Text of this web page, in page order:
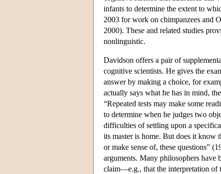
infants to determine the extent to
2003 for work on chimpanzees and
2000). These and related studies
nonlinguistic.
Davidson offers a pair of
cognitive scientists. He gives the
answer by making a choice, for
actually says what he has in mind,
“Repeated tests may make some
to determine when he judges two
difficulties of settling upon a
its master is home. But does it know
or make sense of, these questions”
arguments. Many philosophers have
claim—e.g., that the interpretation of